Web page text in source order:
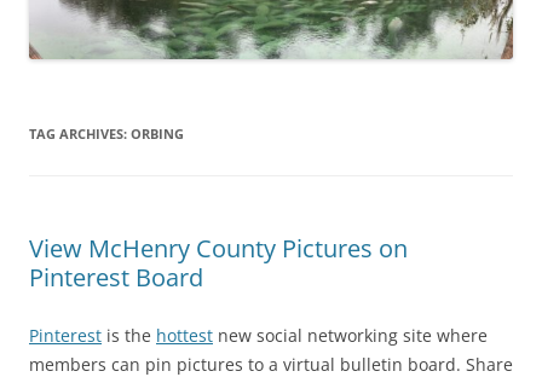
TAG ARCHIVES: ORBING
View McHenry County Pictures on
Pinterest Board
Pinterest is the hottest new social networking site where
members can pin pictures to a virtual bulletin board. Share